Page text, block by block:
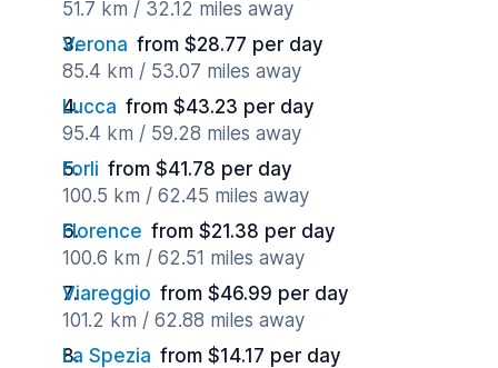
51.7 km / 32.12 miles away
Verona from $28.77 per day
85.4 km / 53.07 miles away
Lucca from $43.23 per day
95.4 km / 59.28 miles away
Forli from $41.78 per day
100.5 km / 62.45 miles away
Florence from $21.38 per day
100.6 km / 62.51 miles away
Viareggio from $46.99 per day
101.2 km / 62.88 miles away
La Spezia from $14.17 per day